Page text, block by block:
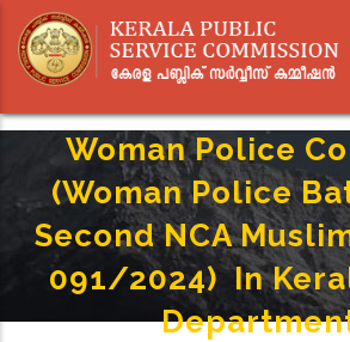
main
Woman Police
(Woman Police
Second NCA
091/2024) In